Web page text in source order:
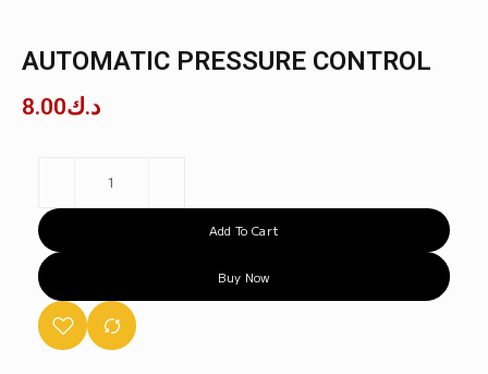
AUTOMATIC PRESSURE CONTROL
د.ك8.00
Add To Cart
Buy Now